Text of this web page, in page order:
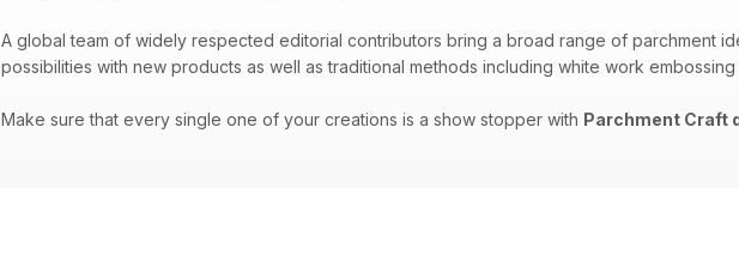
A global team of widely respected editorial contributors bring a broad range of parchment
possibilities with new products as well as traditional methods including white work
Make sure that every single one of your creations is a show stopper with Parchment Craft